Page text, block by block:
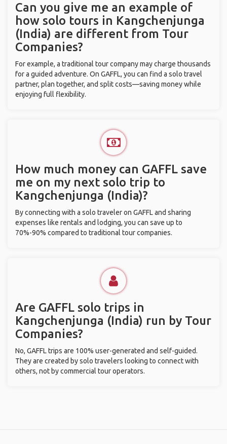
Can you give me an example of
how solo tours in Kangchenjunga
(India) are different from Tour
Companies?
For example, a traditional tour company may charge thousands
for a guided adventure. On GAFFL, you can find a solo travel
partner, plan together, and split costs—saving money while
enjoying full flexibility.
How much money can GAFFL save
me on my next solo trip to
Kangchenjunga (India)?
By connecting with a solo traveler on GAFFL and sharing
expenses like rentals and lodging, you can save up to
70%-90% compared to traditional tour companies.
Are GAFFL solo trips in
Kangchenjunga (India) run by Tour
Companies?
No, GAFFL trips are 100% user-generated and self-guided.
They are created by solo travelers looking to connect with
others, not by commercial tour operators.